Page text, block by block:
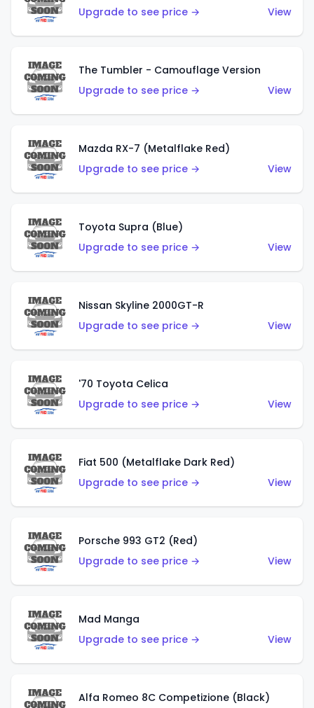
Upgrade to see price →
View
The Tumbler - Camouflage Version
Upgrade to see price →
View
Mazda RX-7 (Metalflake Red)
Upgrade to see price →
View
Toyota Supra (Blue)
Upgrade to see price →
View
Nissan Skyline 2000GT-R
Upgrade to see price →
View
'70 Toyota Celica
Upgrade to see price →
View
Fiat 500 (Metalflake Dark Red)
Upgrade to see price →
View
Porsche 993 GT2 (Red)
Upgrade to see price →
View
Mad Manga
Upgrade to see price →
View
Alfa Romeo 8C Competizione (Black)